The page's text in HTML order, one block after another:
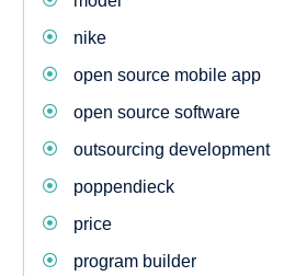
nike
open source mobile app
open source software
outsourcing development
poppendieck
price
program builder